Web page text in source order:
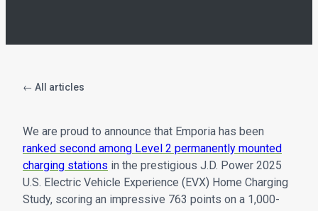
← All articles
We are proud to announce that Emporia has been
ranked second among Level 2 permanently mounted
charging stations in the prestigious J.D. Power 2025
U.S. Electric Vehicle Experience (EVX) Home Charging
Study, scoring an impressive 763 points on a 1,000-